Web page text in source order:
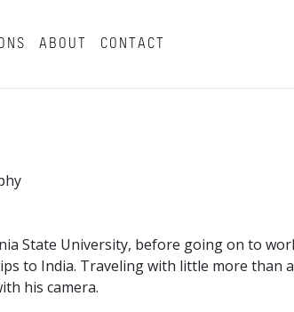
ABOUT CONTACT
State University, before going on to
to India. Traveling with little more than
his camera.